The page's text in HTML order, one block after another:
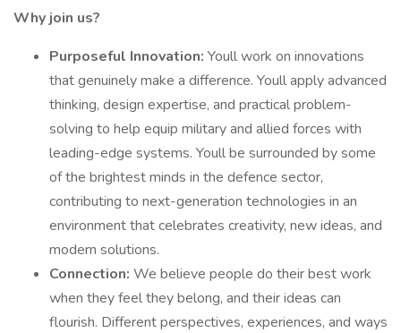
Why join us?
Purposeful Innovation: Youll work on innovations
that genuinely make a difference. Youll apply advanced
thinking, design expertise, and practical problem-
solving to help equip military and allied forces with
leading-edge systems. Youll be surrounded by some
of the brightest minds in the defence sector,
contributing to next-generation technologies in an
environment that celebrates creativity, new ideas, and
modern solutions.
Connection: We believe people do their best work
when they feel they belong, and their ideas can
flourish. Different perspectives, experiences, and ways